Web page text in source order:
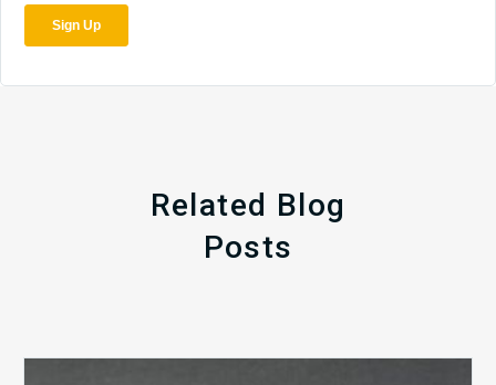
Related Blog
Posts